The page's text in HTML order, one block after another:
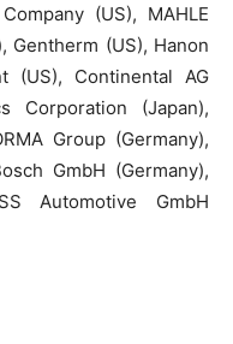
(US), MAHLE
Gentherm (US), Hanon
(US), Continental AG
Corporation (Japan),
Group (Germany),
GmbH (Germany),
Automotive GmbH